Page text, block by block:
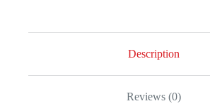
Description
Reviews (0)